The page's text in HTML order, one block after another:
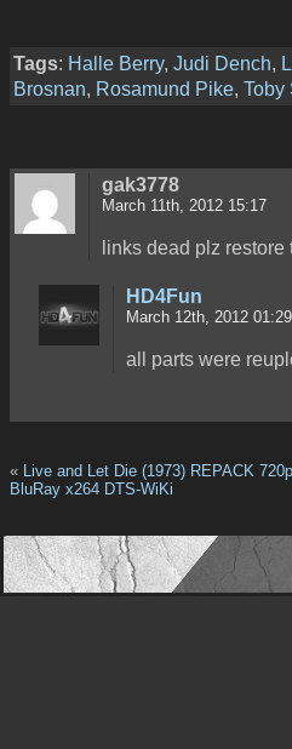
Tags: Halle Berry, Judi Dench,
Brosnan, Rosamund Pike, Toby
gak3778
March 11th, 2012 15:17
links dead plz restore
HD4Fun
March 12th, 2012 01:29
all parts were
« Live and Let Die (1973) REPACK 720p
BluRay x264 DTS-WiKi